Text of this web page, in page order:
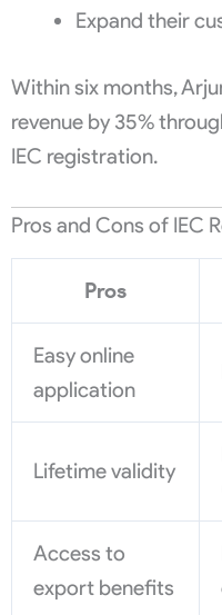
Expand their
Within six months,
revenue by 35%
IEC registration.
Pros and Cons of IEC
Pros
Easy online
application
Lifetime validity
Access to
export benefits